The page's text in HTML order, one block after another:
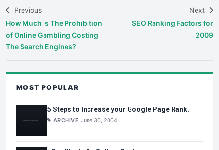
Previous
How Much is The Prohibition
of Online Gambling Costing
The Search Engines?
Next
SEO Ranking Factors for
2009
MOST POPULAR
5 Steps to Increase your Google Page Rank.
ARCHIVE June 30, 2004